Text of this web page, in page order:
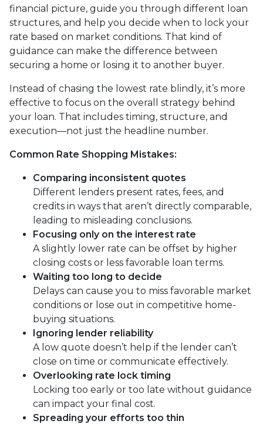
financial picture, guide you through different loan
structures, and help you decide when to lock your
rate based on market conditions. That kind of
guidance can make the difference between
securing a home or losing it to another buyer.
Instead of chasing the lowest rate blindly, it’s more
effective to focus on the overall strategy behind
your loan. That includes timing, structure, and
execution—not just the headline number.
Common Rate Shopping Mistakes:
Comparing inconsistent quotes
Different lenders present rates, fees, and
credits in ways that aren’t directly comparable,
leading to misleading conclusions.
Focusing only on the interest rate
A slightly lower rate can be offset by higher
closing costs or less favorable loan terms.
Waiting too long to decide
Delays can cause you to miss favorable market
conditions or lose out in competitive home-
buying situations.
Ignoring lender reliability
A low quote doesn’t help if the lender can’t
close on time or communicate effectively.
Overlooking rate lock timing
Locking too early or too late without guidance
can impact your final cost.
Spreading your efforts too thin